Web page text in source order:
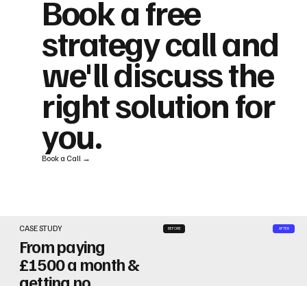
CASE STUDY
From paying
£1500 a month &
getting no
BEFORE AFTER
Book a free
strategy call and
we'll discuss the
right solution for
you.
Book a Call →